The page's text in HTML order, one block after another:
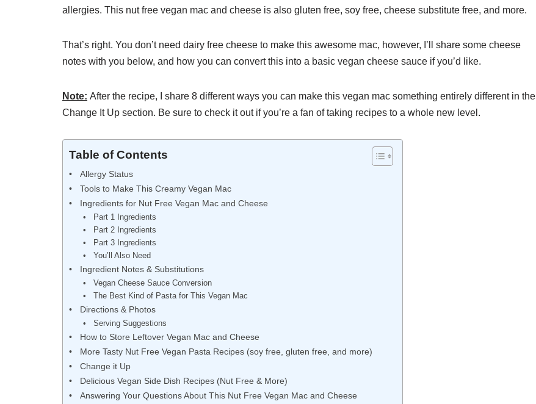
allergies. This nut free vegan mac and cheese is also gluten free, soy free, cheese substitute free, and more.
That’s right. You don’t need dairy free cheese to make this awesome mac, however, I’ll share some cheese
notes with you below, and how you can convert this into a basic vegan cheese sauce if you’d like.
Note: After the recipe, I share 8 different ways you can make this vegan mac something entirely different in the
Change It Up section. Be sure to check it out if you’re a fan of taking recipes to a whole new level.
Table of Contents
Allergy Status
Tools to Make This Creamy Vegan Mac
Ingredients for Nut Free Vegan Mac and Cheese
Part 1 Ingredients
Part 2 Ingredients
Part 3 Ingredients
You’ll Also Need
Ingredient Notes & Substitutions
Vegan Cheese Sauce Conversion
The Best Kind of Pasta for This Vegan Mac
Directions & Photos
Serving Suggestions
How to Store Leftover Vegan Mac and Cheese
More Tasty Nut Free Vegan Pasta Recipes (soy free, gluten free, and more)
Change it Up
Delicious Vegan Side Dish Recipes (Nut Free & More)
Answering Your Questions About This Nut Free Vegan Mac and Cheese